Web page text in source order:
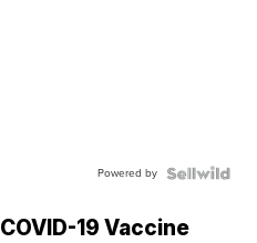
Powered by
COVID-19 Vaccine